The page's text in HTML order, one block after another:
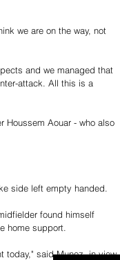
we are on the way, not
and we managed that
attack. All this is a
Houssem Aouar - who also
side left empty handed.
found himself
home support.
today," said Munoz, in view